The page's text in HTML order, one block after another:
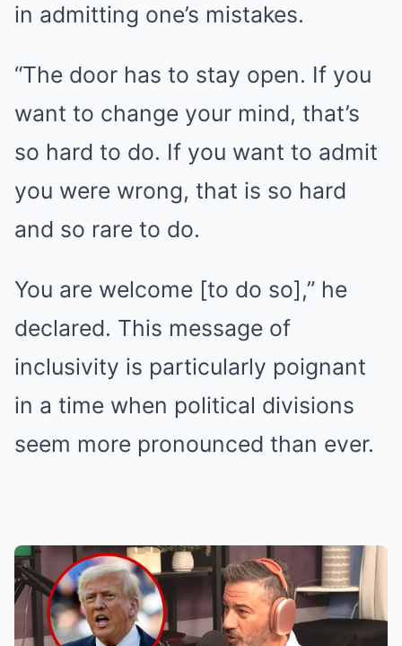
in admitting one’s mistakes.
“The door has to stay open. If you
want to change your mind, that’s
so hard to do. If you want to admit
you were wrong, that is so hard
and so rare to do.
You are welcome [to do so],” he
declared. This message of
inclusivity is particularly poignant
in a time when political divisions
seem more pronounced than ever.